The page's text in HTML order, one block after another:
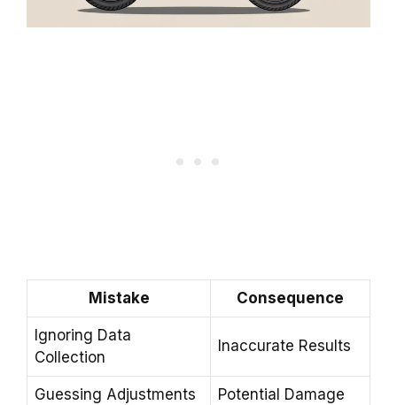
Mistake Consequence
Ignoring Data
Collection
Inaccurate Results
Guessing Adjustments Potential Damage